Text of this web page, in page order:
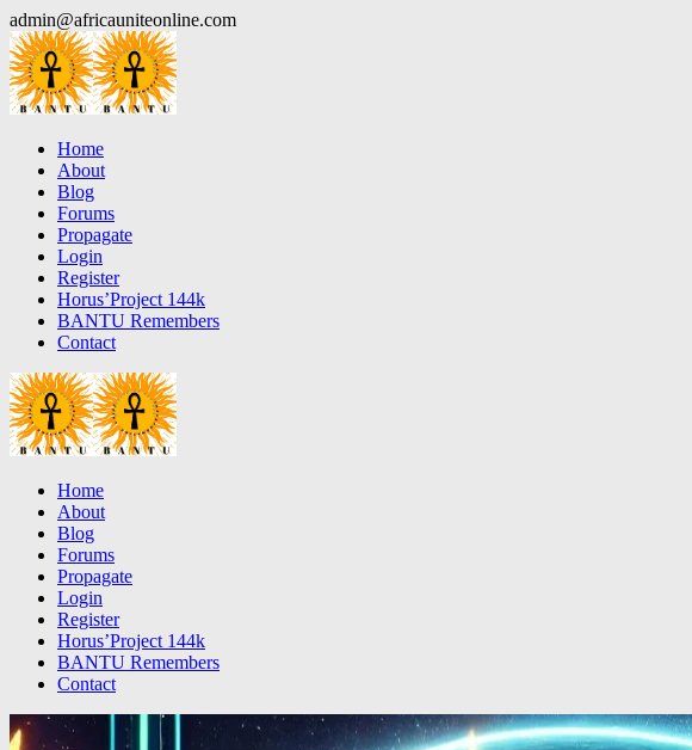
Skip
to
content
admin@africauniteonline.com
Home
About
Blog
Forums
Propagate
Login
Register
Horus’Project 144k
BANTU Remembers
Contact
Home
About
Blog
Forums
Propagate
Login
Register
Horus’Project 144k
BANTU Remembers
Contact